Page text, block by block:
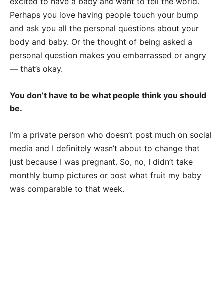
Perhaps you love having people touch your bump
and ask you all the personal questions about your
body and baby. Or the thought of being asked a
personal question makes you embarrassed or angry
— that’s okay.
You don’t have to be what people think you should
be.
I’m a private person who doesn’t post much on social
media and I definitely wasn’t about to change that
just because I was pregnant. So, no, I didn’t take
monthly bump pictures or post what fruit my baby
was comparable to that week.